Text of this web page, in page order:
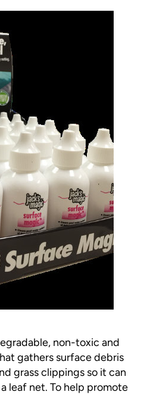
non-toxic and
gathers surface debris
grass clippings so it can
leaf net. To help promote